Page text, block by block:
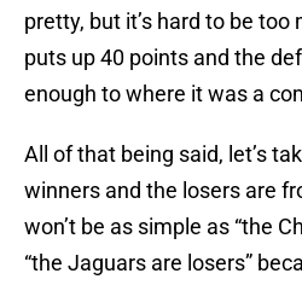
pretty, but it’s hard to be
puts up 40 points and the
enough to where it was a
All of that being said, let’s
winners and the losers are
won’t be as simple as “the
“the Jaguars are losers”